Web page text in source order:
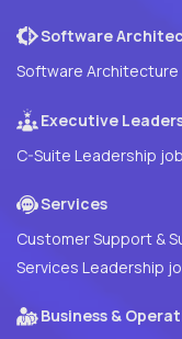
Software
Software
Executive
C-Suite Leadership
Services
Customer Support &
Services Leadership
Business &